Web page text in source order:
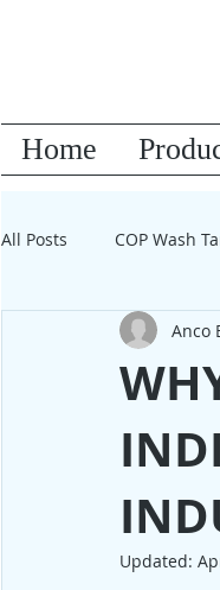
Home
All Posts COP Wash
Dairy ProcessingAnco
Updated: